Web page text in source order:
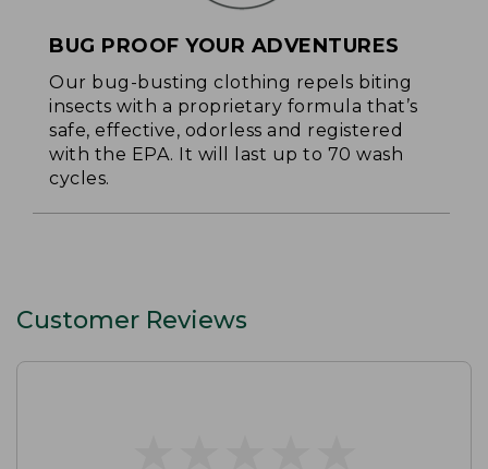
BUG PROOF YOUR ADVENTURES
Our bug-busting clothing repels biting
insects with a proprietary formula that’s
safe, effective, odorless and registered
with the EPA. It will last up to 70 wash
cycles.
Customer Reviews